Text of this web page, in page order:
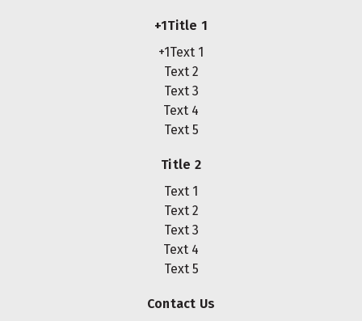
+1Title 1
+1Text 1
Text 2
Text 3
Text 4
Text 5
Title 2
Text 1
Text 2
Text 3
Text 4
Text 5
Contact Us